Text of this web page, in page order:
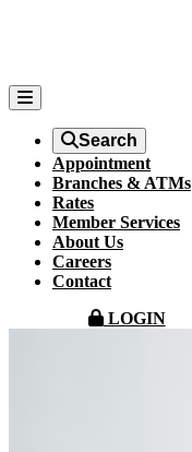
Search
Appointment
Branches & ATMs
Rates
Member Services
About Us
Careers
Contact
LOGIN